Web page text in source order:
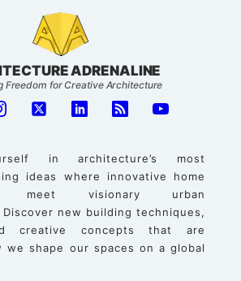
ADRENALINE
Freedom for Creative Architecture
in architecture’s most
ideas where innovative home
meet visionary urban
new building techniques,
creative concepts that are
we shape our spaces on a global